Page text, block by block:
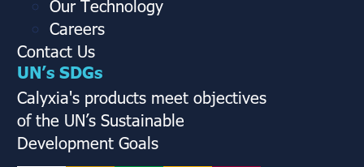
Our Technology
Careers
Contact Us
UN’s SDGs
Calyxia's products meet objectives
of the UN’s Sustainable
Development Goals